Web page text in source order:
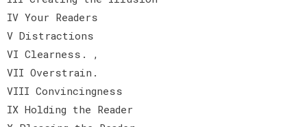
IV Your Readers
V Distractions
VI Clearness. ,
VII Overstrain.
VIII Convincingness
IX Holding the Reader